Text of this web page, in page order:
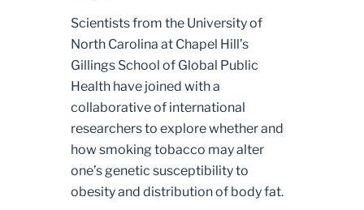
Scientists from the University of
North Carolina at Chapel Hill’s
Gillings School of Global Public
Health have joined with a
collaborative of international
researchers to explore whether and
how smoking tobacco may alter
one’s genetic susceptibility to
obesity and distribution of body fat.